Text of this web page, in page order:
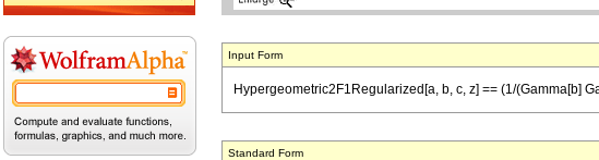
Input Form
Hypergeometric2F1Regularized[a, b, c, z] == (1/(Gamma[b]
Standard Form